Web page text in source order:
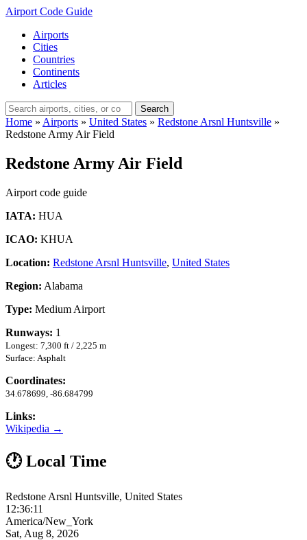
Airport Code Guide
Airports
Cities
Countries
Continents
Articles
Search
Home » Airports » United States » Redstone Arsnl Huntsville »
Redstone Army Air Field
Redstone Army Air Field
Airport code guide
IATA: HUA
ICAO: KHUA
Location: Redstone Arsnl Huntsville, United States
Region: Alabama
Type: Medium Airport
Runways: 1
Longest: 7,300 ft / 2,225 m
Surface: Asphalt
Coordinates:
34.678699, -86.684799
Links:
Wikipedia →
🕐 Local Time
Redstone Arsnl Huntsville, United States
12:36:12
America/New_York
Sat, Aug 8, 2026